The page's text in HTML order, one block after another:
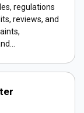
regulations
reviews, and